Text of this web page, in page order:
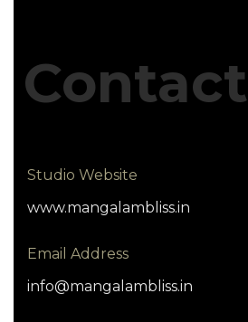
Contact
Studio Website
www.mangalambliss.in
Email Address
info@mangalambliss.in